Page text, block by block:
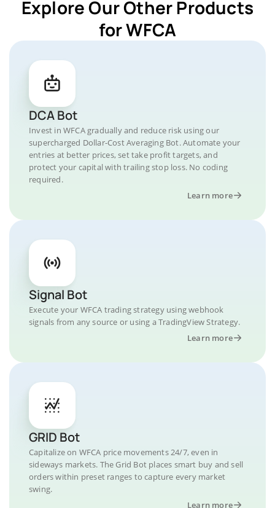
Explore Our Other Products
for WFCA
DCA Bot
Invest in WFCA gradually and reduce risk using our
supercharged Dollar-Cost Averaging Bot. Automate your
entries at better prices, set take profit targets, and
protect your capital with trailing stop loss. No coding
required.
Learn more
Signal Bot
Execute your WFCA trading strategy using webhook
signals from any source or using a TradingView Strategy.
Learn more
GRID Bot
Capitalize on WFCA price movements 24/7, even in
sideways markets. The Grid Bot places smart buy and sell
orders within preset ranges to capture every market
swing.
Learn more